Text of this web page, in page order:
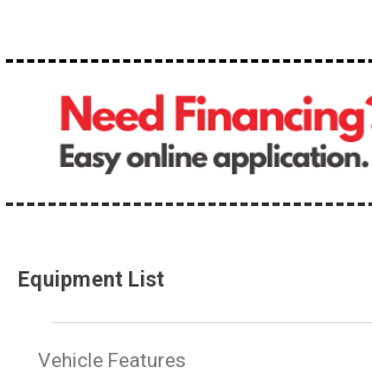
Equipment List
Vehicle Features